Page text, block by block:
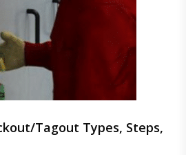
Tagout Types, Steps,